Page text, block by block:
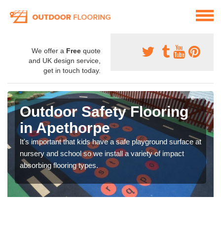
We offer a Free quote
and UK design service,
get in touch today.
Outdoor Safety Flooring
in Apethorpe
It's important that kids have a safe playground surface at
nursery and school so we install a variety of impact
absorbing flooring types.